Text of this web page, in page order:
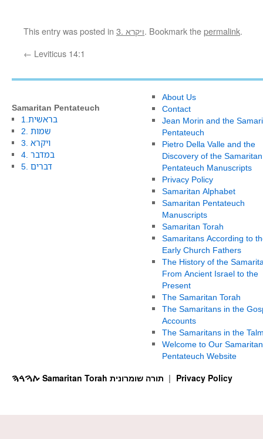
This entry was posted in 3. ויקרא. Bookmark thepermalink.
← Leviticus 14:1
Samaritan Pentateuch
1.בראשית
2. שמות
3. ויקרא
4. במדבר
5. דברים
About Us
Contact
Jean Morin and the
Pentateuch
Pietro Della Valle and the
Discovery of the Samaritan
Pentateuch Manuscripts
Privacy Policy
Samaritan Alphabet
Samaritan Pentateuch
Manuscripts
Samaritan Torah
Samaritans According to
Early Church Fathers
The History of the
From Ancient Israel to the
Present
The Samaritan Torah
The Samaritans in the
Accounts
The Samaritans in the
Welcome to Our Samaritan
Pentateuch Website
Privacy Policy